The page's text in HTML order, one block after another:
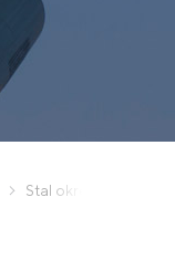
Stal okrętowa